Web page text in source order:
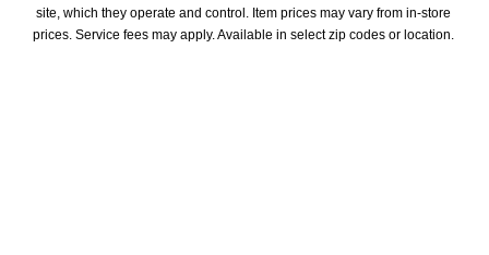
site, which they operate and control. Item prices may vary from in-store
prices. Service fees may apply. Available in select zip codes or location.